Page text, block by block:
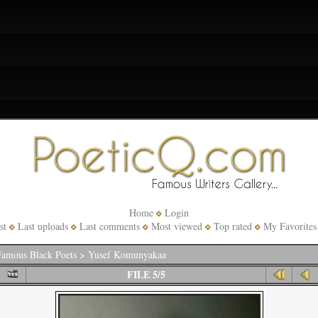
Home
Login
Last uploads Last comments Most viewed Top rated My Favorites
Black Poets> Yusef Komunyakaa
FILE 5/5